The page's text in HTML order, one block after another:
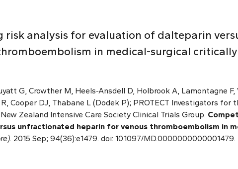
risk analysis for evaluation of dalteparin
in medical-surgical
G, Crowther M, Heels-Ansdell D, Holbrook A, Lamontagne F,
Cooper DJ, Thabane L (Dodek P); PROTECT Investigators for
Zealand Intensive Care Society Clinical Trials Group.
unfractionated heparin for venous thromboembolism in
. 2015 Sep; 94(36):e1479. doi: 10.1097/